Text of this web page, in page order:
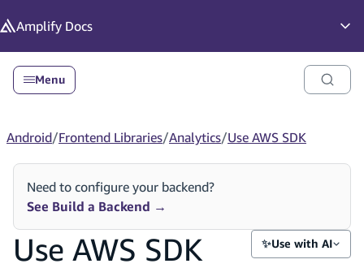
Amplify Docs
Menu
Android/Frontend Libraries/Analytics/Use AWS SDK
Need to configure your backend?
See Build a Backend →
Use AWS SDK ✨Use with AI